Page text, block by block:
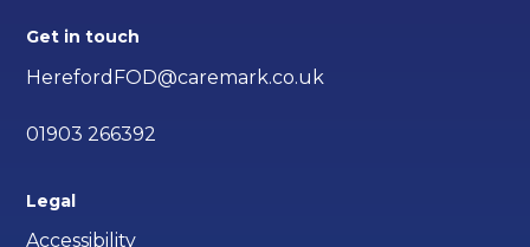
Get in touch
HerefordFOD@caremark.co.uk
01903 266392
Legal
Accessibility